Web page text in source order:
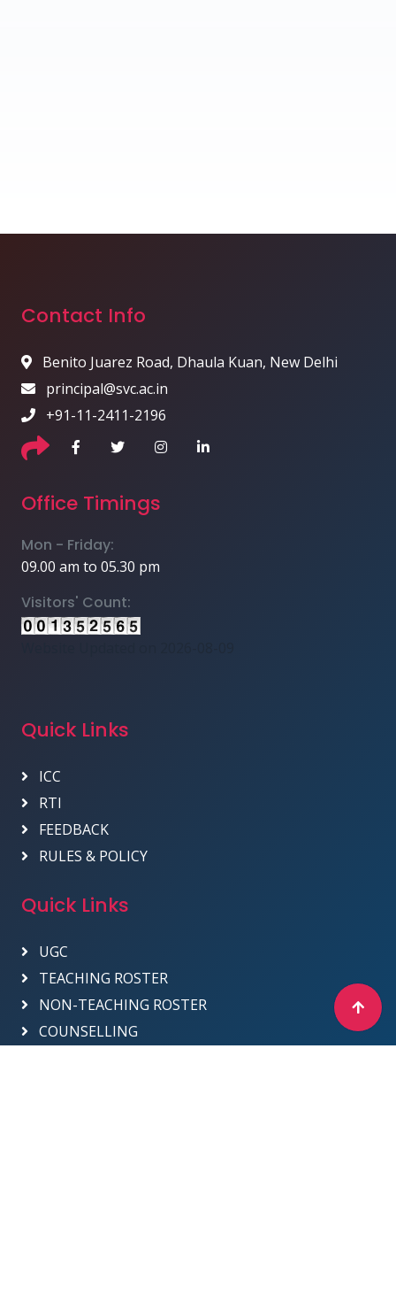
Contact Info
Benito Juarez Road, Dhaula Kuan, New Delhi
principal@svc.ac.in
+91-11-2411-2196
Office Timings
Mon - Friday:
09.00 am to 05.30 pm
Visitors' Count:
Quick Links
ICC
RTI
FEEDBACK
RULES & POLICY
Quick Links
UGC
TEACHING ROSTER
NON-TEACHING ROSTER
COUNSELLING